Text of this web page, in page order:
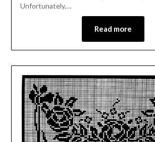
Unfortunately,…
Read more